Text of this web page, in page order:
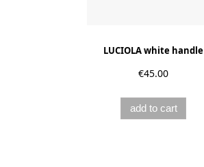
LUCIOLA white handle
€45.00
add to cart